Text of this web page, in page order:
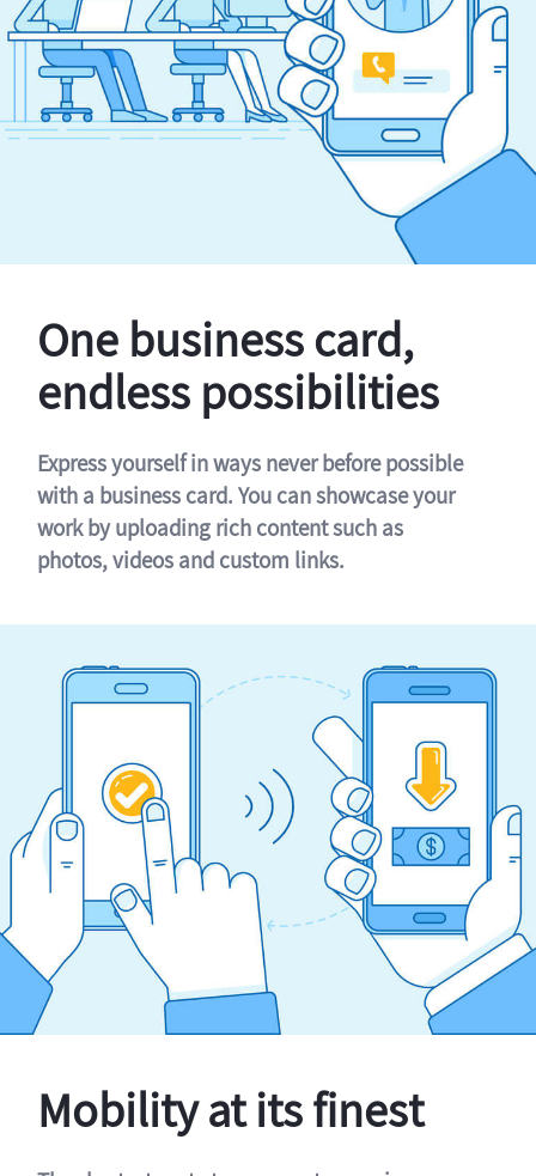
One business card,
endless possibilities
Express yourself in ways never before possible
with a business card. You can showcase your
work by uploading rich content such as
photos, videos and custom links.
Mobility at its finest